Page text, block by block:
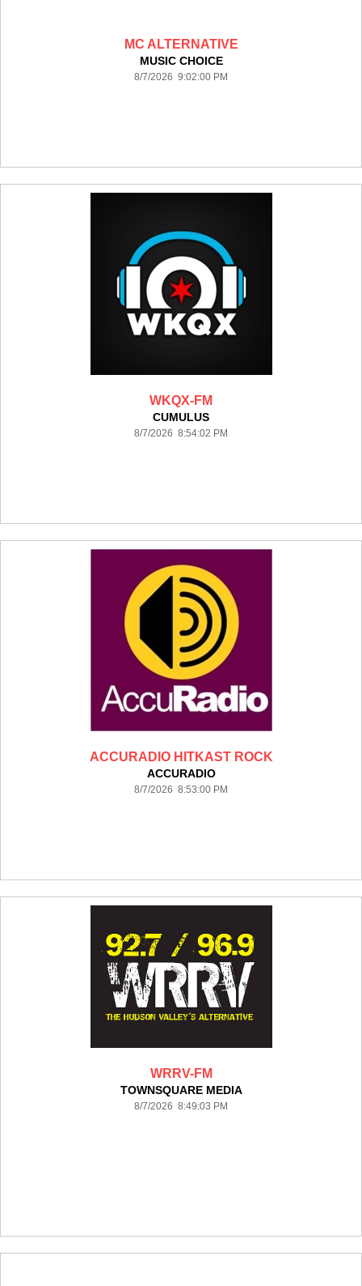
MC ALTERNATIVE
MUSIC CHOICE
8/7/2026 9:02:00 PM
WKQX-FM
CUMULUS
8/7/2026 8:54:02 PM
ACCURADIO HITKAST ROCK
ACCURADIO
8/7/2026 8:53:00 PM
WRRV-FM
TOWNSQUARE MEDIA
8/7/2026 8:49:03 PM